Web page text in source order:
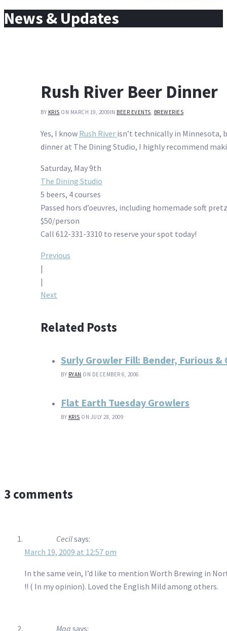
News & Updates
Rush River Beer Dinner
BY KRIS ON MARCH 19, 2009IN BEER EVENTS, BREWERIES
Yes, I know Rush River isn’t technically in Minnesota,
dinner at The Dining Studio, I highly recommend
Saturday, May 9th
The Dining Studio
5 beers, 4 courses
Passed hors d’oeuvres, including homemade soft
$50/person
Call 612-331-3310 to reserve your spot today!
Post
navigation
Previous
|
|
Next
Related Posts
Surly Growler Fill: Bender, Furious &
BY RYAN ON DECEMBER 6, 2006
Flat Earth Tuesday Growlers
BY KRIS ON JULY 28, 2009
3 comments
Cecilsays:
March 19, 2009 at 12:57 pm
In the same vein, I’d like to mention Worth Brewing in
!! ( In my opinion). Loved the English Mild among others.
Mag says: